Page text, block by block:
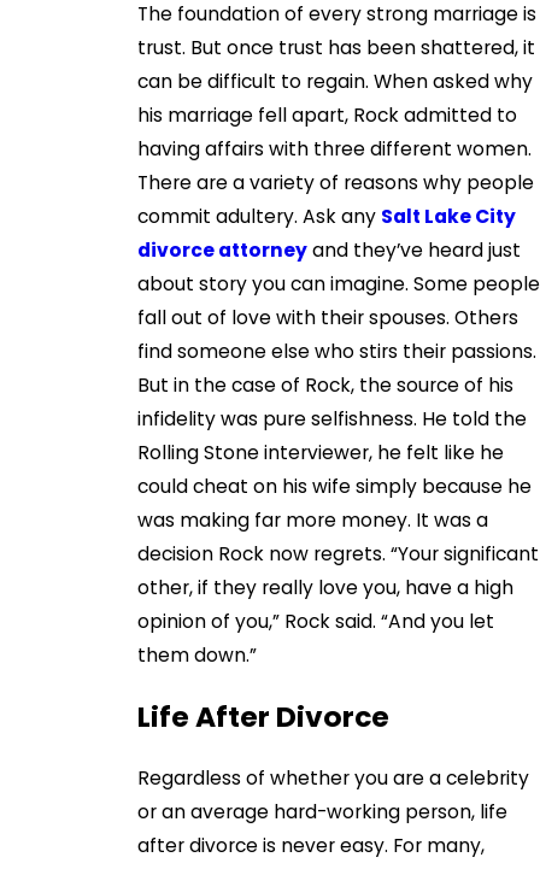
The foundation of every strong marriage is
trust. But once trust has been shattered, it
can be difficult to regain. When asked why
his marriage fell apart, Rock admitted to
having affairs with three different women.
There are a variety of reasons why people
commit adultery. Ask any Salt Lake City
divorce attorneyand they’ve heard just
about story you can imagine. Some people
fall out of love with their spouses. Others
find someone else who stirs their passions.
But in the case of Rock, the source of his
infidelity was pure selfishness. He told the
Rolling Stone interviewer, he felt like he
could cheat on his wife simply because he
was making far more money. It was a
decision Rock now regrets. “Your significant
other, if they really love you, have a high
opinion of you,” Rock said. “And you let
them down.”
Life After Divorce
Regardless of whether you are a celebrity
or an average hard-working person, life
after divorce is never easy. For many,